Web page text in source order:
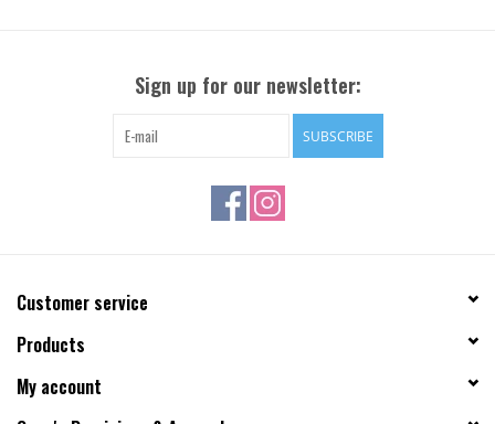
Sign up for our newsletter:
SUBSCRIBE
Customer service
Products
My account